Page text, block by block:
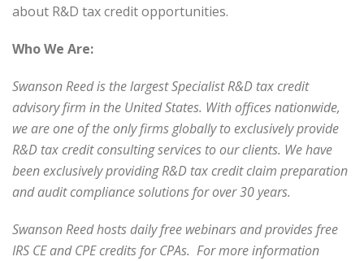
about R&D tax credit opportunities.
Who We Are:
Swanson Reed is the largest Specialist R&D tax credit
advisory firm in the United States. With offices nationwide,
we are one of the only firms globally to exclusively provide
R&D tax credit consulting services to our clients. We have
been exclusively providing R&D tax credit claim preparation
and audit compliance solutions for over 30 years.
Swanson Reed hosts daily free webinars and provides free
IRS CE and CPE credits for CPAs. For more information